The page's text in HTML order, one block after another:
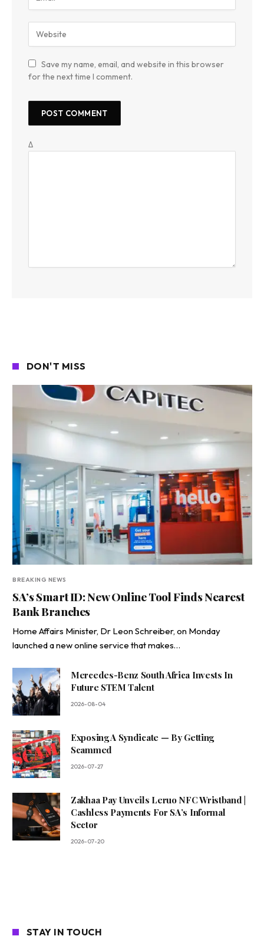
Save my name, email, and website in this browser
for the next time I comment.
Δ
DON'T MISS
BREAKING NEWS
SA’s Smart ID: New Online Tool Finds Nearest
Bank Branches
Home Affairs Minister, Dr Leon Schreiber, on Monday
launched a new online service that makes…
Mercedes-Benz South Africa Invests In
Future STEM Talent
2026-08-04
Exposing A Syndicate — By Getting
Scammed
2026-07-27
Zakhaa Pay Unveils Leruo NFC Wristband |
Cashless Payments For SA’s Informal
Sector
2026-07-20
STAY IN TOUCH